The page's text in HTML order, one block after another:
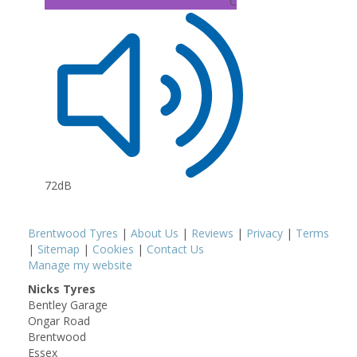
72dB
Brentwood Tyres | About Us | Reviews | Privacy | Terms
| Sitemap | Cookies | Contact Us
Manage my website
Nicks Tyres
Bentley Garage
Ongar Road
Brentwood
Essex